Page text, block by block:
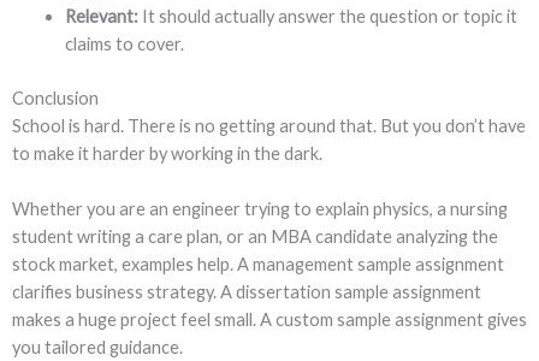
Relevant:It should actually answer the question or topic it
claims to cover.
Conclusion
School is hard. There is no getting around that. But you don’t have
to make it harder by working in the dark.
Whether you are an engineer trying to explain physics, a nursing
student writing a care plan, or an MBA candidate analyzing the
stock market, examples help. A management sample assignment
clarifies business strategy. A dissertation sample assignment
makes a huge project feel small. A custom sample assignment gives
you tailored guidance.